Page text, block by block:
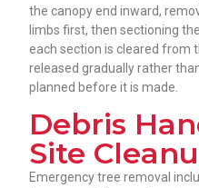
the canopy end inward,
limbs first, then sectioning
each section is cleared from
released gradually rather
planned before it is made.
Debris
Site
Emergency tree removal